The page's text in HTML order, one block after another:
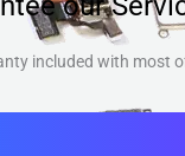
included with most